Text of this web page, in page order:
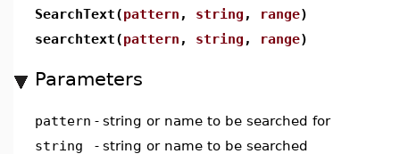
SearchText(pattern , string , range)
searchtext(pattern , string , range)
Parameters
pattern - string or name to be searched for
string
- string or name to be searched